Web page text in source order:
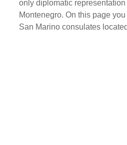
only diplomatic
Montenegro. On this page
San Marino consulates